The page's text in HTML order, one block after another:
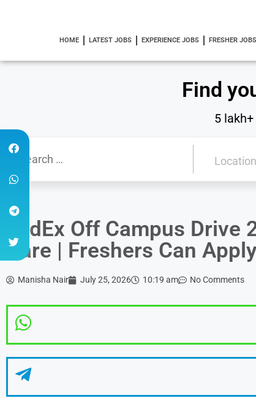
HOME LATEST JOBS EXPERIENCE JOBS FRESHER JOBS
Find
5
FedEx Off Campus
Care | Freshers Can Apply
Manisha Nair July 25, 2026 10:19 am No Comments